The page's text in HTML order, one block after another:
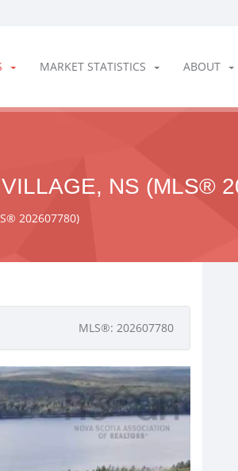
MARKET STATISTICS ABOUT
NS (MLS®
202607780)
MLS®: 202607780